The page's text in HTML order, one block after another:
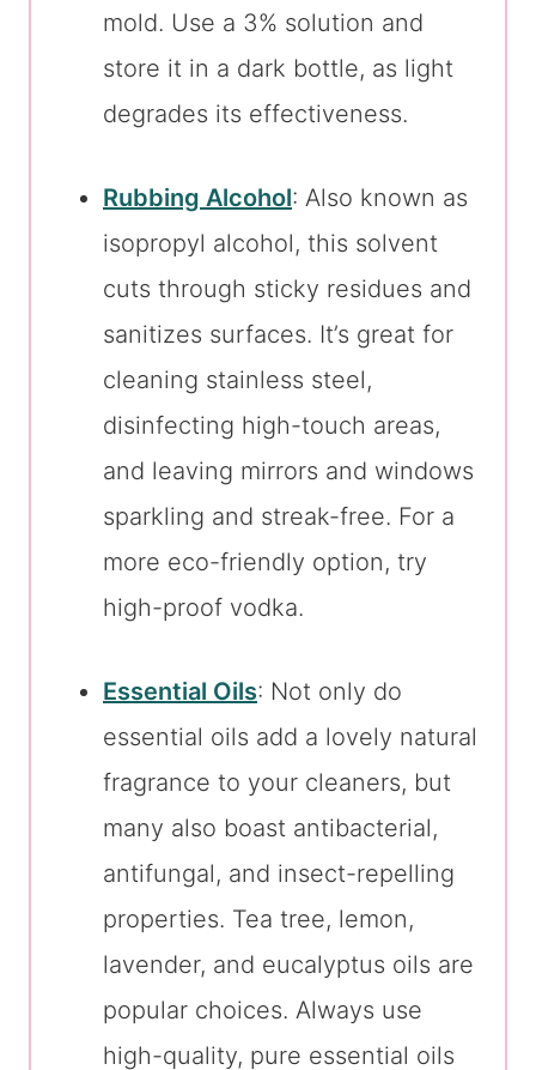
mold. Use a 3% solution and
store it in a dark bottle, as light
degrades its effectiveness.
Rubbing Alcohol: Also known as
isopropyl alcohol, this solvent
cuts through sticky residues and
sanitizes surfaces. It’s great for
cleaning stainless steel,
disinfecting high-touch areas,
and leaving mirrors and windows
sparkling and streak-free. For a
more eco-friendly option, try
high-proof vodka.
Essential Oils: Not only do
essential oils add a lovely natural
fragrance to your cleaners, but
many also boast antibacterial,
antifungal, and insect-repelling
properties. Tea tree, lemon,
lavender, and eucalyptus oils are
popular choices. Always use
high-quality, pure essential oils